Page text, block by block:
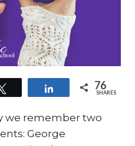
Share 76
SHARES
we remember two
George